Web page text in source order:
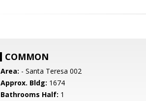
COMMON
Area: - Santa Teresa 002
Approx. Bldg: 1674
Bathrooms Half: 1